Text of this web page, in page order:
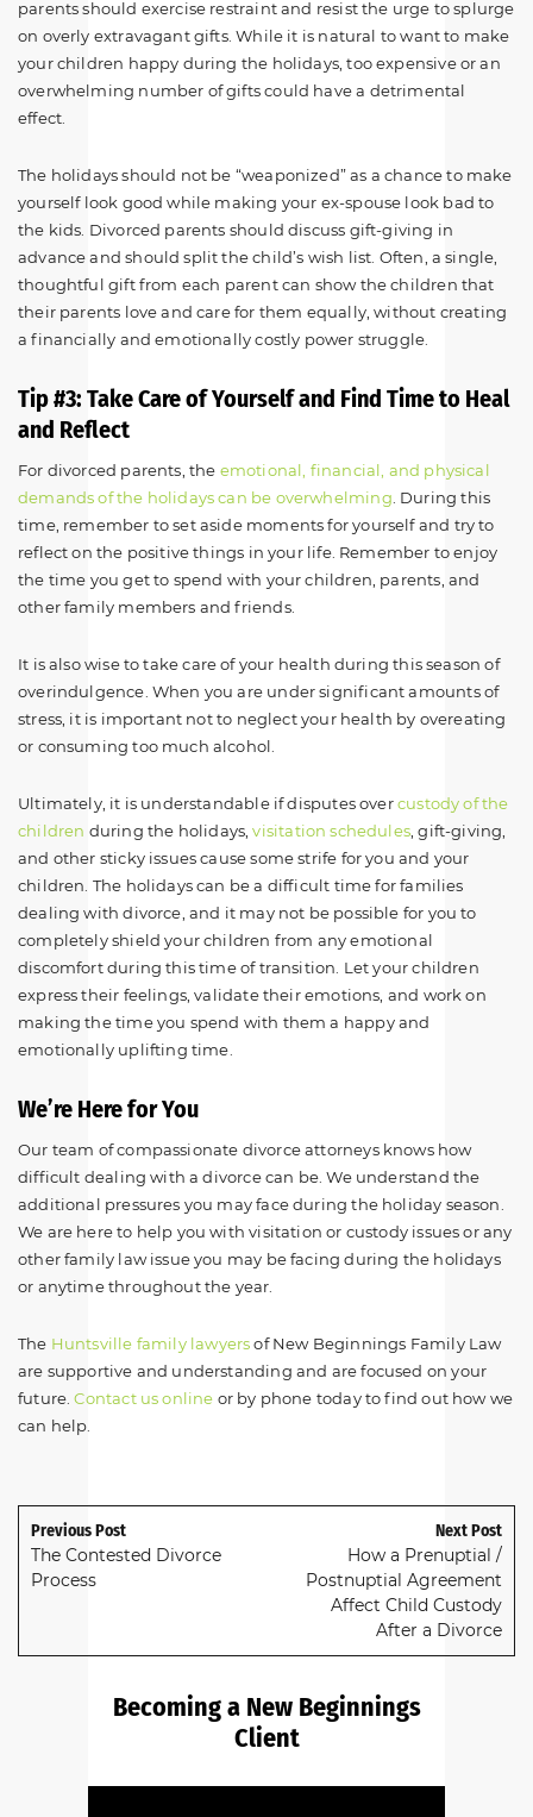
parents should exercise restraint and resist the urge to splurge
on overly extravagant gifts. While it is natural to want to make
your children happy during the holidays, too expensive or an
overwhelming number of gifts could have a detrimental
effect.
The holidays should not be “weaponized” as a chance to make
yourself look good while making your ex-spouse look bad to
the kids. Divorced parents should discuss gift-giving in
advance and should split the child’s wish list. Often, a single,
thoughtful gift from each parent can show the children that
their parents love and care for them equally, without creating
a financially and emotionally costly power struggle.
Tip #3: Take Care of Yourself and Find Time to Heal
and Reflect
For divorced parents, the emotional, financial, and physical
demands of the holidays can be overwhelming . During this
time, remember to set aside moments for yourself and try to
reflect on the positive things in your life. Remember to enjoy
the time you get to spend with your children, parents, and
other family members and friends.
It is also wise to take care of your health during this season of
overindulgence. When you are under significant amounts of
stress, it is important not to neglect your health by overeating
or consuming too much alcohol.
Ultimately, it is understandable if disputes overcustody of the
children during the holidays,visitation schedules , gift-giving,
and other sticky issues cause some strife for you and your
children. The holidays can be a difficult time for families
dealing with divorce, and it may not be possible for you to
completely shield your children from any emotional
discomfort during this time of transition. Let your children
express their feelings, validate their emotions, and work on
making the time you spend with them a happy and
emotionally uplifting time.
We’re Here for You
Our team of compassionate divorce attorneys knows how
difficult dealing with a divorce can be. We understand the
additional pressures you may face during the holiday season.
We are here to help you with visitation or custody issues or any
other family law issue you may be facing during the holidays
or anytime throughout the year.
The Huntsville family lawyersof New Beginnings Family Law
are supportive and understanding and are focused on your
future.Contact us online or by phone today to find out how we
can help.
Previous Post
The Contested Divorce
Process
Next Post
How a Prenuptial /
Postnuptial Agreement
Affect Child Custody
After a Divorce
Becoming a New Beginnings
Client